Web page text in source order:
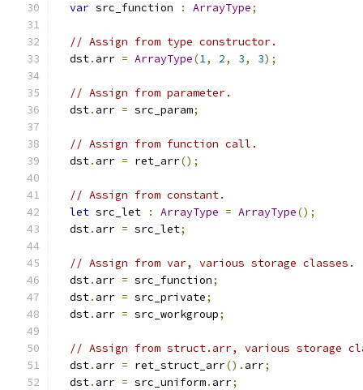
var src_function : ArrayType;
// Assign from type constructor.
  dst
. arr = ArrayType(1, 2, 3, 3);
// Assign from parameter.
  dst
. arr = src_param;
// Assign from function call.
  dst
. arr = ret_arr();
// Assign from constant.
let src_let : ArrayType = ArrayType();
  dst
. arr = src_let;
// Assign from var, various storage classes.
  dst
. arr = src_function;
  dst
. arr = src_private;
  dst
. arr = src_workgroup;
// Assign from struct.arr, various storage
  dst
. arr = ret_struct_arr(). arr;
  dst
. arr = src_uniform. arr;